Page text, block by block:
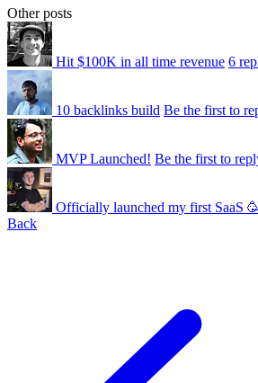
Other posts
Hit $100K in all time revenue 6
10 backlinks build Be the first to
MVP Launched! Be the first to
Officially launched my first SaaS
Back